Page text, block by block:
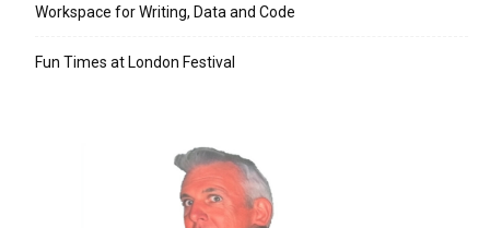
Workspace for Writing, Data and Code
Fun Times at London Festival